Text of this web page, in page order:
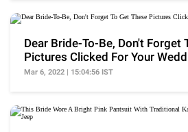
Dear Bride-To-Be, Don't Forget
Pictures Clicked For Your
Mar 6, 2022 | 15:04:56 IST